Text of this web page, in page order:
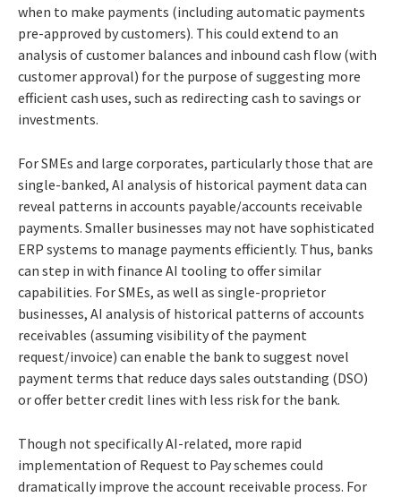
when to make payments (including automatic payments
pre-approved by customers). This could extend to an
analysis of customer balances and inbound cash flow (with
customer approval) for the purpose of suggesting more
efficient cash uses, such as redirecting cash to savings or
investments.
For SMEs and large corporates, particularly those that are
single-banked, AI analysis of historical payment data can
reveal patterns in accounts payable/accounts receivable
payments. Smaller businesses may not have sophisticated
ERP systems to manage payments efficiently. Thus, banks
can step in with finance AI tooling to offer similar
capabilities. For SMEs, as well as single-proprietor
businesses, AI analysis of historical patterns of accounts
receivables (assuming visibility of the payment
request/invoice) can enable the bank to suggest novel
payment terms that reduce days sales outstanding (DSO)
or offer better credit lines with less risk for the bank.
Though not specifically AI-related, more rapid
implementation of Request to Pay schemes could
dramatically improve the account receivable process. For